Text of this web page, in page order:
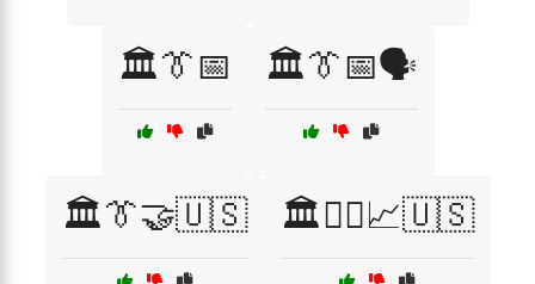
🏛️👔📅 🏛️👔📅🗣️
🏛️👔🤝🇺🇸 🏛️👨‍⚖️📈🇺🇸